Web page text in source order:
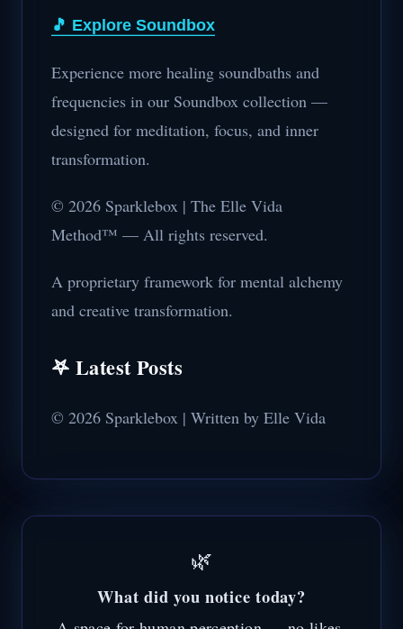
🎵 Explore Soundbox
Experience more healing soundbaths and
frequencies in our Soundbox collection —
designed for meditation, focus, and inner
transformation.
© 2026 Sparklebox | The Elle Vida
Method™ — All rights reserved.
A proprietary framework for mental alchemy
and creative transformation.
𖤐 Latest Posts
© 2026 Sparklebox | Written by Elle Vida
🌿
What did you notice today?